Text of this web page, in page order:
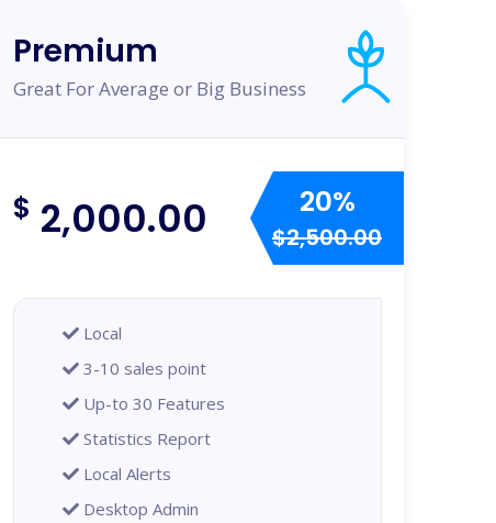
Premium
Great For Average or Big Business
$ 2,000.00 20%
$2,500.00
Local
3-10 sales point
Up-to 30 Features
Statistics Report
Local Alerts
Desktop Admin